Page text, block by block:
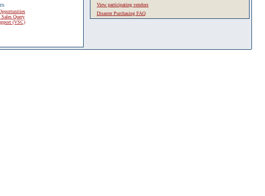
Sales Query
(VSC)
View participating vendors
Disaster Purchasing FAQ